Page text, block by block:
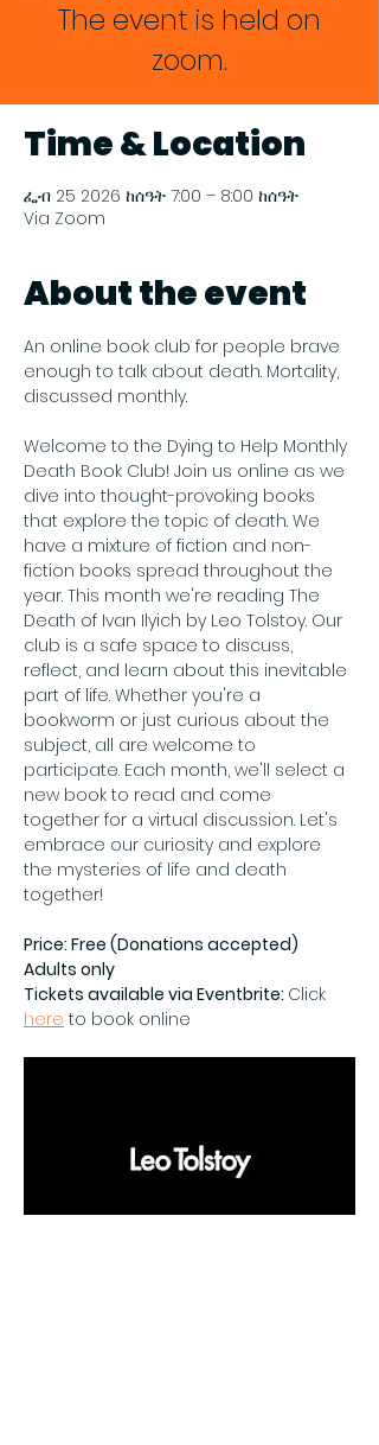
The event is held on
zoom.
Time & Location
ፌብ 25 2026 ከሰዓት 7:00 – 8:00 ከሰዓት
Via Zoom
About the event
An online book club for people brave
enough to talk about death. Mortality,
discussed monthly.
Welcome to the Dying to Help Monthly
Death Book Club! Join us online as we
dive into thought-provoking books
that explore the topic of death. We
have a mixture of fiction and non-
fiction books spread throughout the
year. This month we're reading The
Death of Ivan Ilyich by Leo Tolstoy. Our
club is a safe space to discuss,
reflect, and learn about this inevitable
part of life. Whether you're a
bookworm or just curious about the
subject, all are welcome to
participate. Each month, we'll select a
new book to read and come
together for a virtual discussion. Let's
embrace our curiosity and explore
the mysteries of life and death
together!
Price: Free (Donations accepted)
Adults only
Tickets available via Eventbrite: Click
here to book online